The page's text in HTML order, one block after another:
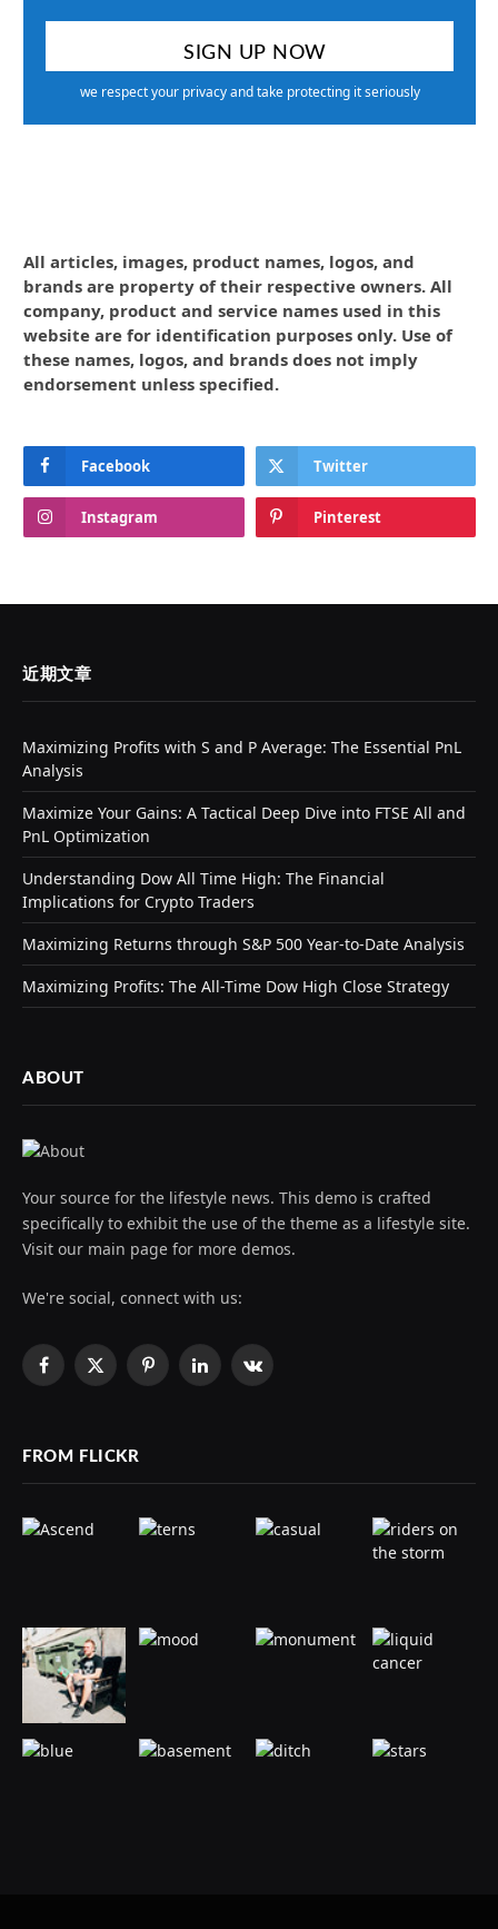
we respect your privacy and take protecting it seriously
All articles, images, product names, logos, and
brands are property of their respective owners. All
company, product and service names used in this
website are for identification purposes only. Use of
these names, logos, and brands does not imply
endorsement unless specified.
Facebook Twitter
Instagram Pinterest
近期文章
Maximizing Profits with S and P Average: The Essential PnL
Analysis
Maximize Your Gains: A Tactical Deep Dive into FTSE All and
PnL Optimization
Understanding Dow All Time High: The Financial
Implications for Crypto Traders
Maximizing Returns through S&P 500 Year-to-Date Analysis
Maximizing Profits: The All-Time Dow High Close Strategy
ABOUT
Your source for the lifestyle news. This demo is crafted
specifically to exhibit the use of the theme as a lifestyle site.
Visit our main page for more demos.
We're social, connect with us:
Facebook
X
PinterestLinkedInVKontakte
FROM FLICKR